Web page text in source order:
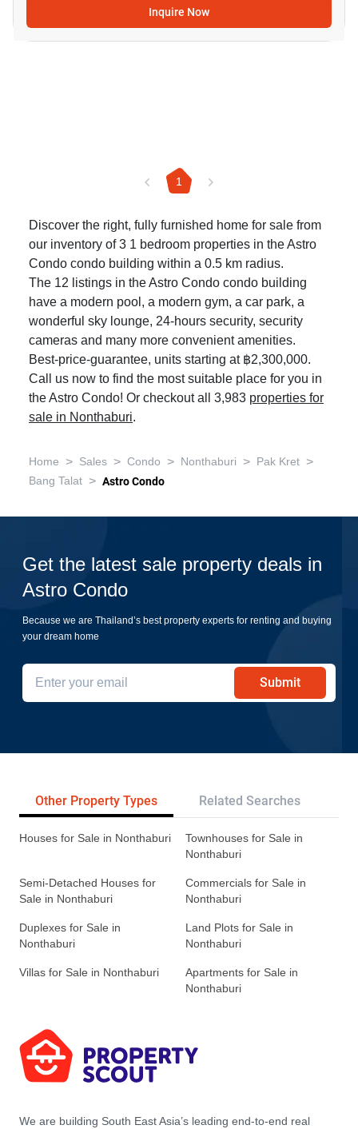
Inquire Now
1
Discover the right, fully furnished home for sale from
our inventory of 3 1 bedroom properties in the Astro
Condo condo building within a 0.5 km radius.
The 12 listings in the Astro Condo condo building
have a modern pool, a modern gym, a car park, a
wonderful sky lounge, 24-hours security, security
cameras and many more convenient amenities.
Best-price-guarantee, units starting at ฿2,300,000.
Call us now to find the most suitable place for you in
the Astro Condo! Or checkout all 3,983 properties for
sale in Nonthaburi.
Home > Sales > Condo > Nonthaburi > Pak Kret >
Bang Talat > Astro Condo
Get the latest sale property deals in
Astro Condo
Because we are Thailand’s best property experts for renting and buying
your dream home
Submit
Other Property Types Related Searches
Houses for Sale in Nonthaburi
Townhouses for Sale in
Nonthaburi
Semi-Detached Houses for
Sale in Nonthaburi
Commercials for Sale in
Nonthaburi
Duplexes for Sale in
Nonthaburi
Land Plots for Sale in
Nonthaburi
Villas for Sale in Nonthaburi
Apartments for Sale in
Nonthaburi
We are building South East Asia’s leading end-to-end real